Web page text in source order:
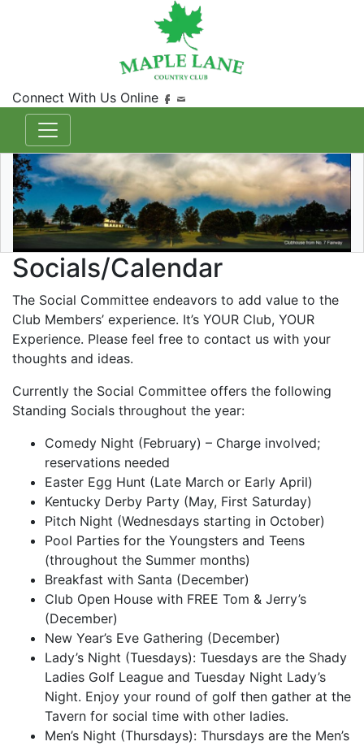
Connect With Us Online
Socials/Calendar
The Social Committee endeavors to add value to the
Club Members’ experience. It’s YOUR Club, YOUR
Experience. Please feel free to contact us with your
thoughts and ideas.
Currently the Social Committee offers the following
Standing Socials throughout the year:
Comedy Night (February) – Charge involved;
reservations needed
Easter Egg Hunt (Late March or Early April)
Kentucky Derby Party (May, First Saturday)
Pitch Night (Wednesdays starting in October)
Pool Parties for the Youngsters and Teens
(throughout the Summer months)
Breakfast with Santa (December)
Club Open House with FREE Tom & Jerry’s
(December)
New Year’s Eve Gathering (December)
Lady’s Night (Tuesdays): Tuesdays are the Shady
Ladies Golf League and Tuesday Night Lady’s
Night. Enjoy your round of golf then gather at the
Tavern for social time with other ladies.
Men’s Night (Thursdays): Thursdays are the Men’s